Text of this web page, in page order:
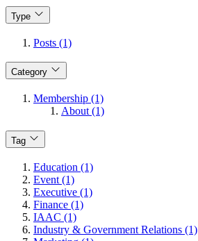
Type
Posts (1)
Category
Membership (1)
About (1)
Tag
Education (1)
Event (1)
Executive (1)
Finance (1)
IAAC (1)
Industry & Government Relations (1)